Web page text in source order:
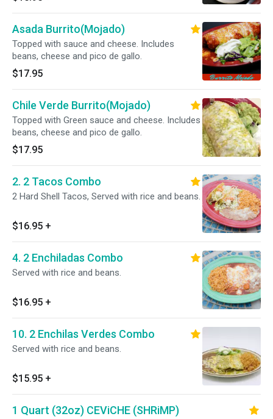
Asada Burrito(Mojado)
Topped with sauce and cheese. Includes
beans, cheese and pico de gallo.
$17.95
Chile Verde Burrito(Mojado)
Topped with Green sauce and cheese. Includes
beans, cheese and pico de gallo.
$17.95
2. 2 Tacos Combo
2 Hard Shell Tacos, Served with rice and beans.
$16.95 +
4. 2 Enchiladas Combo
Served with rice and beans.
$16.95 +
10. 2 Enchilas Verdes Combo
Served with rice and beans.
$15.95 +
1 Quart (32oz) CEViCHE (SHRiMP)